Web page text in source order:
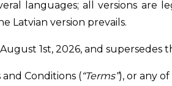
languages; all versions
Latvian version prevails.
1st, 2026, and supersedes
Conditions (“Terms”), or any